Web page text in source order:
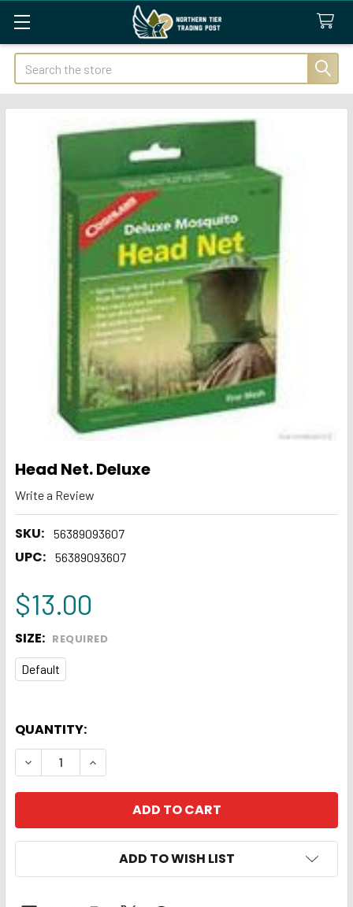
Search
Head Net. Deluxe
Write a Review
SKU: 56389093607
UPC: 56389093607
$13.00
SIZE: REQUIRED
Default
QUANTITY:
DECREASE QUANTITY OF HEAD NET. DELUXE
INCREASE QUANTITY OF HEAD NET.
ADD TO WISH LIST